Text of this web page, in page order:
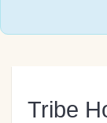
Tribe